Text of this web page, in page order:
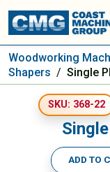
Woodworking
Shapers / Single
SKU: 368-22
ADD TO